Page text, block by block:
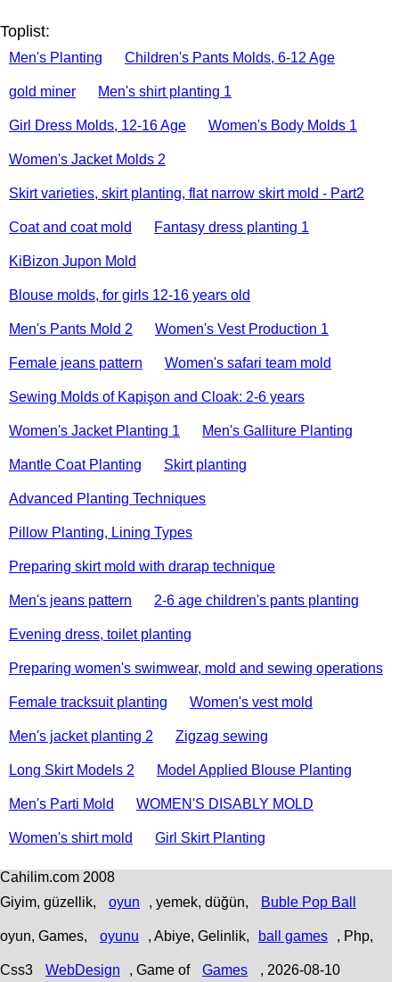
Toplist:
Men's Planting Children's Pants Molds, 6-12 Age
gold miner Men's shirt planting 1
Girl Dress Molds, 12-16 Age Women's Body Molds 1
Women's Jacket Molds 2
Skirt varieties, skirt planting, flat narrow skirt mold - Part2
Coat and coat mold Fantasy dress planting 1
KiBizon Jupon Mold
Blouse molds, for girls 12-16 years old
Men's Pants Mold 2 Women's Vest Production 1
Female jeans pattern Women's safari team mold
Sewing Molds of Kapişon and Cloak: 2-6 years
Women's Jacket Planting 1 Men's Galliture Planting
Mantle Coat Planting Skirt planting
Advanced Planting Techniques
Pillow Planting, Lining Types
Preparing skirt mold with drarap technique
Men's jeans pattern 2-6 age children's pants planting
Evening dress, toilet planting
Preparing women's swimwear, mold and sewing operations
Female tracksuit planting Women's vest mold
Men's jacket planting 2 Zigzag sewing
Long Skirt Models 2 Model Applied Blouse Planting
Men's Parti Mold WOMEN'S DISABLY MOLD
Women's shirt mold Girl Skirt Planting
Cahilim.com 2008
Giyim, güzellik,
oyun , yemek, düğün, Buble Pop Ball
oyun, Games, oyunu , Abiye, Gelinlik, ball games , Php,
Css3 WebDesign , Game of Games , 2026-08-10